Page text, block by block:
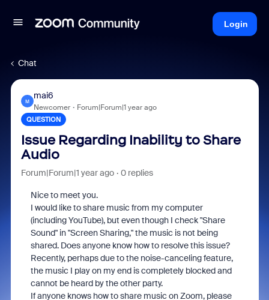
Login
Chat
M
mai6
Newcomer Forum|Forum|1 year ago
QUESTION
Issue Regarding Inability to Share
Audio
Forum|Forum|1 year ago 0 replies
Nice to meet you.
I would like to share music from my computer
(including YouTube), but even though I check "Share
Sound" in "Screen Sharing," the music is not being
shared. Does anyone know how to resolve this issue?
Recently, perhaps due to the noise-canceling feature,
the music I play on my end is completely blocked and
cannot be heard by the other party.
If anyone knows how to share music on Zoom, please